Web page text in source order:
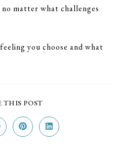
matter what challenges
you choose and what
THIS POSTSHARE
CONTENT
Opens
in
Opens
in